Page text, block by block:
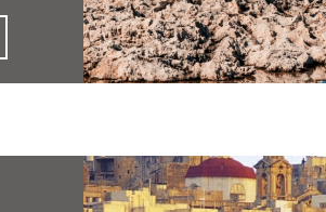
I am Luma, your AI assistant at the